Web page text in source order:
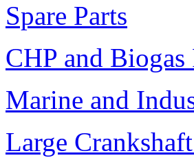
Spare Parts
CHP and Biogas
Marine and
Large